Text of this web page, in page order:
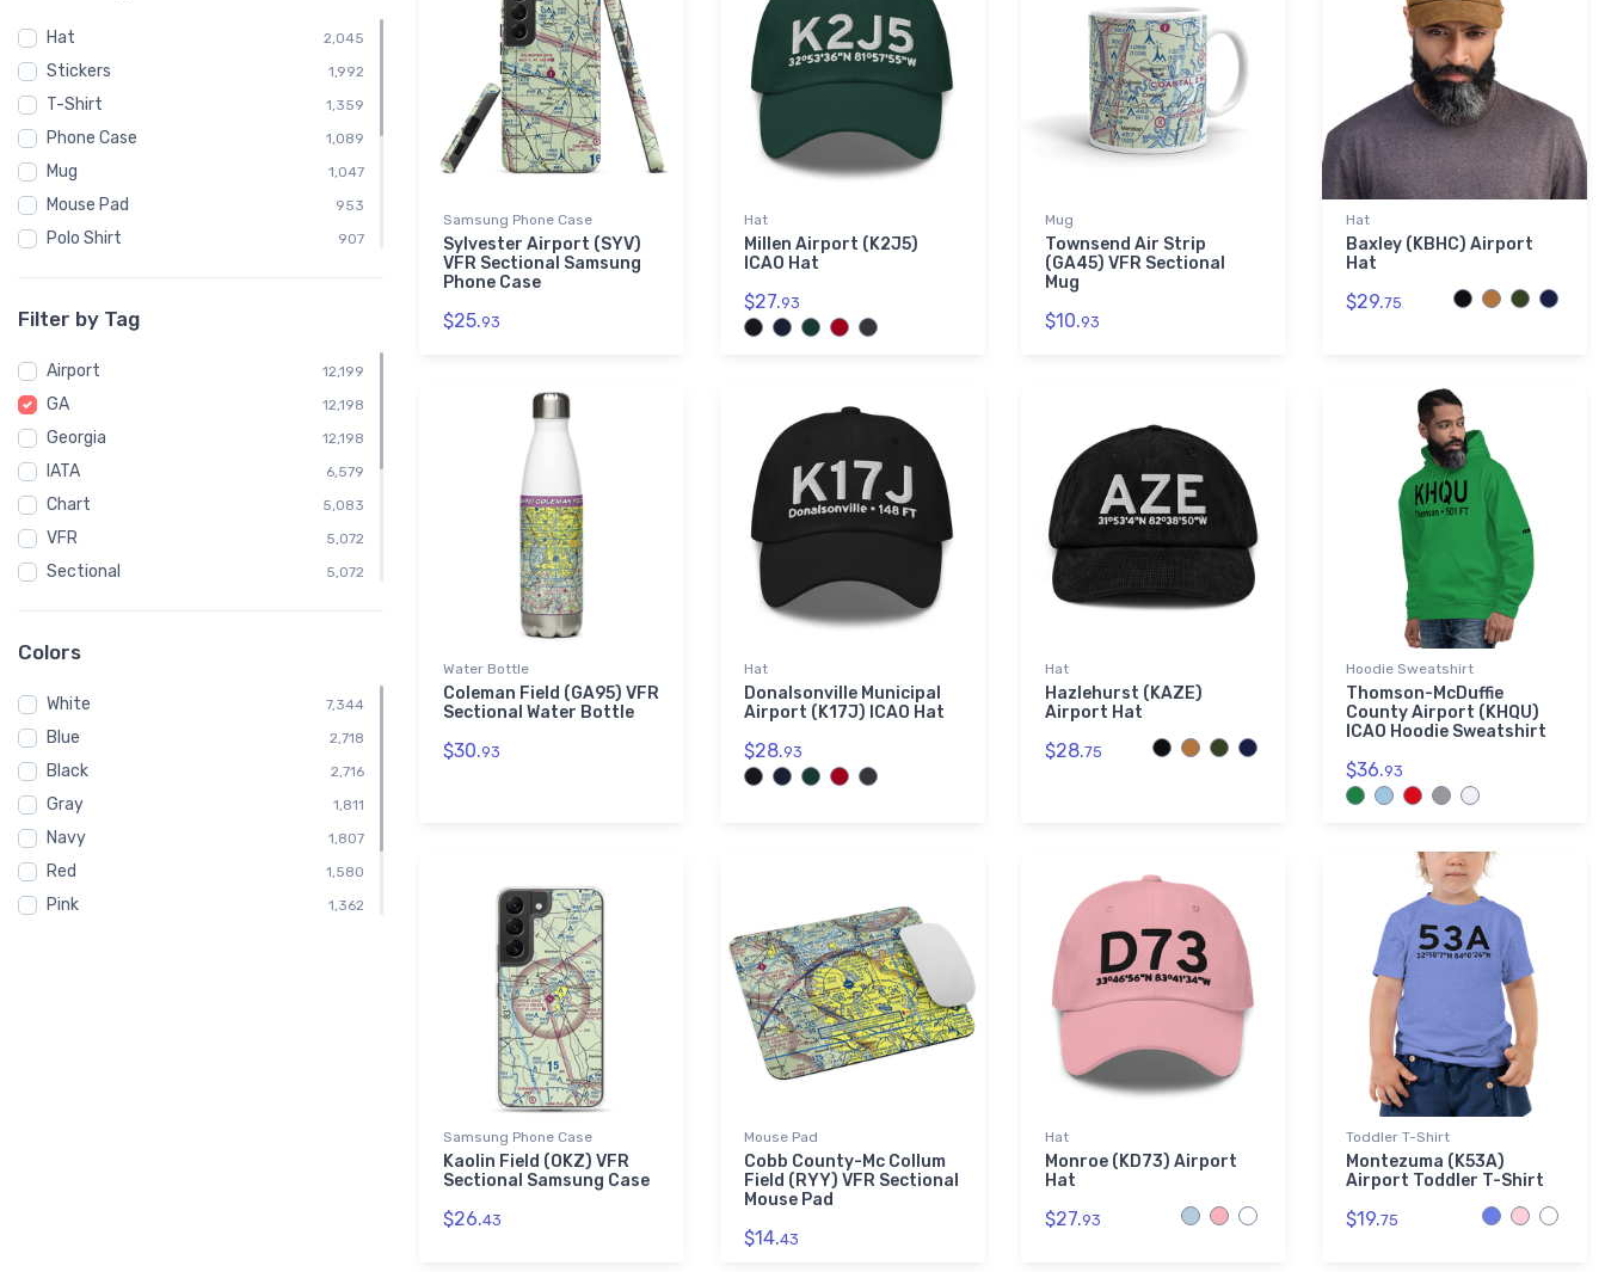
Hat 2,045
Stickers 1,992
T-Shirt 1,359
Phone Case 1,089
Mug 1,047
Mouse Pad 953
Polo Shirt 907
Towel 363
Notebook 358
Water Bottle 358
Poster 7
Filter by Tag
Airport 12,199
GA 12,198
Georgia 12,198
IATA 6,579
Chart 5,083
VFR 5,072
Sectional 5,072
Child 454
Toddler 454
Altimeter 412
Altitude 412
Colors
White 7,344
Blue 2,718
Black 2,716
Gray 1,811
Navy 1,807
Red 1,580
Pink 1,362
Samsung Phone Case
Sylvester Airport (SYV)
VFR Sectional Samsung
Phone Case
$25.93
Hat
Millen Airport (K2J5)
ICAO Hat
$27.93
Mug
Townsend Air Strip
(GA45) VFR Sectional
Mug
$10.93
Hat
Baxley (KBHC) Airport
Hat
$29.75
Water Bottle
Coleman Field (GA95) VFR
Sectional Water Bottle
$30.93
Hat
Donalsonville Municipal
Airport (K17J) ICAO Hat
$28.93
Hat
Hazlehurst (KAZE)
Airport Hat
$28.75
Hoodie Sweatshirt
Thomson-McDuffie
County Airport (KHQU)
ICAO Hoodie Sweatshirt
$36.93
Samsung Phone Case
Kaolin Field (OKZ) VFR
Sectional Samsung Case
$26.43
Mouse Pad
Cobb County-Mc Collum
Field (RYY) VFR Sectional
Mouse Pad
$14.43
Hat
Monroe (KD73) Airport
Hat
$27.93
Toddler T-Shirt
Montezuma (K53A)
Airport Toddler T-Shirt
$19.75